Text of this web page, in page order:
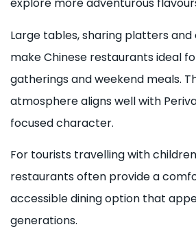
explore more adventurous
Large tables, sharing platters and
make Chinese restaurants ideal
gatherings and weekend meals.
atmosphere aligns well with
focused character.
For tourists travelling with
restaurants often provide a
accessible dining option that
generations.